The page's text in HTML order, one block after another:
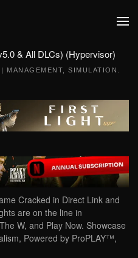
& All DLCs) (Hypervisor)
| MANAGEMENT SIMULATION
Cracked in Direct Link and
are on the line in
W, and Play Now. Showcase
Powered by ProPLAY™,